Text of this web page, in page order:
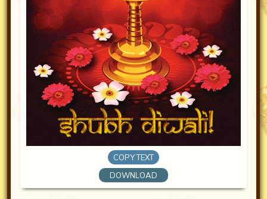
COPY TEXT
DOWNLOAD